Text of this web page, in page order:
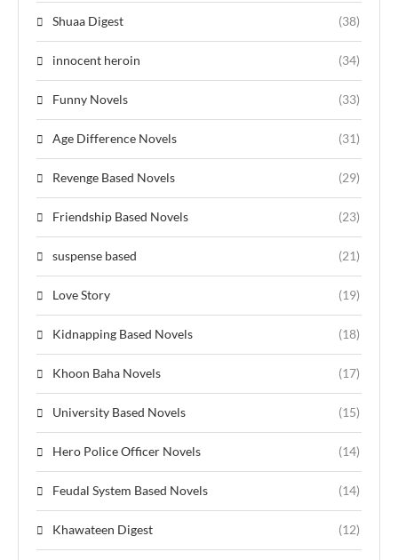
Shuaa Digest (38)
innocent heroin (34)
Funny Novels (33)
Age Difference Novels (31)
Revenge Based Novels (29)
Friendship Based Novels (23)
suspense based (21)
Love Story (19)
Kidnapping Based Novels (18)
Khoon Baha Novels (17)
University Based Novels (15)
Hero Police Officer Novels (14)
Feudal System Based Novels (14)
Khawateen Digest (12)